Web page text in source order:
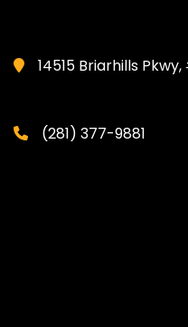
14515 Briarhills
(281) 377-9881